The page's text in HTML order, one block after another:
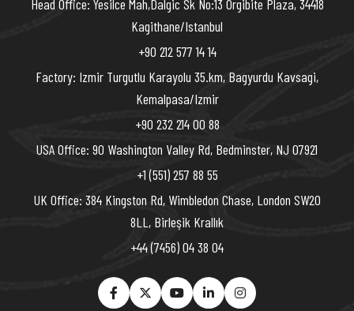
Head Office: Yesilce Mah,Dalgic Sk No:13 Orgibite Plaza, 34418
Kagithane/Istanbul
+90 212 577 14 14
Factory: Izmir Turgutlu Karayolu 35.km, Bagyurdu Kavsagi,
Kemalpasa/Izmir
+90 232 214 00 88
USA Office: 90 Washington Valley Rd, Bedminster, NJ 07921
+1 (551) 257 88 55
UK Office: 384 Kingston Rd, Wimbledon Chase, London SW20
8LL, Birleşik Krallık
+44 (7456) 04 38 04